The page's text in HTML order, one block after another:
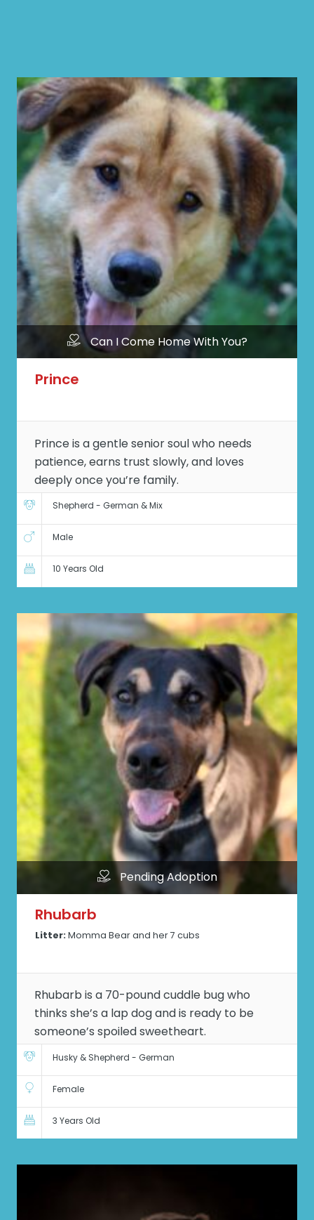
Can I Come Home With You?
Prince
Prince is a gentle senior soul who needs
patience, earns trust slowly, and loves
deeply once you’re family.
Shepherd - German & Mix
Male
10 Years Old
Pending Adoption
Rhubarb
Litter: Momma Bear and her 7 cubs
Rhubarb is a 70-pound cuddle bug who
thinks she’s a lap dog and is ready to be
someone’s spoiled sweetheart.
Husky & Shepherd - German
Female
3 Years Old